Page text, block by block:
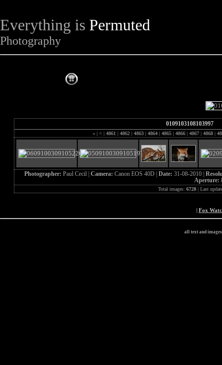
Everything is Permuted
Photography
0109103108103997
« | < | 4861 | 4862 | 4863 | 4864 | 4865 | 4866 | 4867 | 4868 |
Photographer: Paul Cecil | Camera: Canon EOS 40D | Date: 31-08-2010 |
Aperture:
Total images: 6728| Last
| Fox
all text and